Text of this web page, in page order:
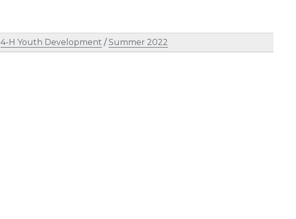
4-H Youth Development /Summer 2022